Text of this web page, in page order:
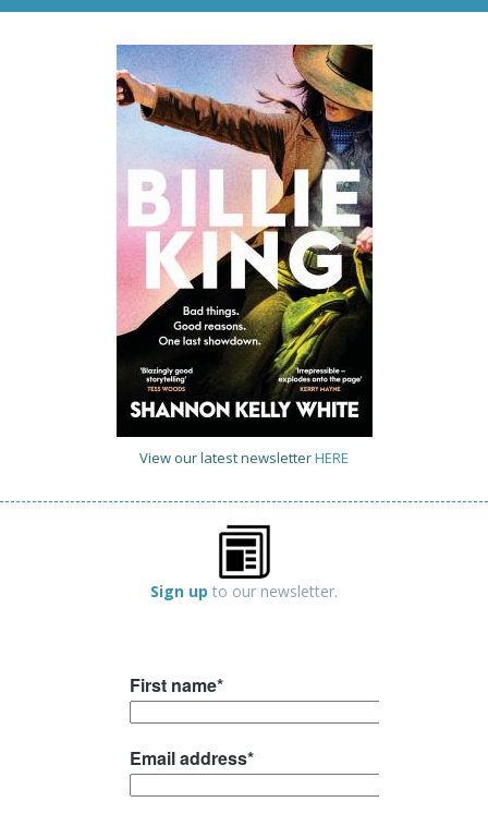
View our latest newsletterHERE
Sign up to our newsletter.